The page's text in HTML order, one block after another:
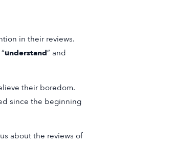
in their reviews.
understand” and
their boredom.
since the beginning
about the reviews of